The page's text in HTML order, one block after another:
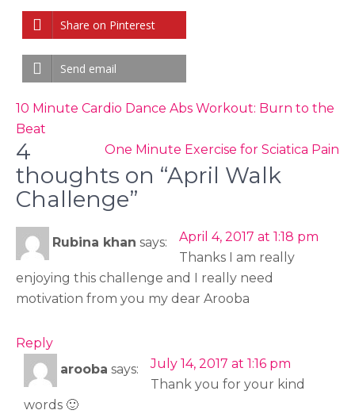
Share on Pinterest
Send email
Post
navigation
10 Minute Cardio Dance Abs Workout: Burn to the
Beat
One Minute Exercise for Sciatica Pain
4
thoughts on “April Walk
Challenge”
Rubina khan says:
April 4, 2017 at 1:18 pm
Thanks I am really
enjoying this challenge and I really need
motivation from you my dear Arooba
Reply
arooba says:
July 14, 2017 at 1:16 pm
Thank you for your kind
words 🙂